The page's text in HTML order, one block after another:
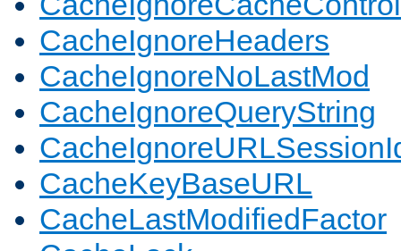
CacheIgnoreHeaders
CacheIgnoreNoLastMod
CacheIgnoreQueryString
CacheKeyBaseURL
CacheLastModifiedFactor